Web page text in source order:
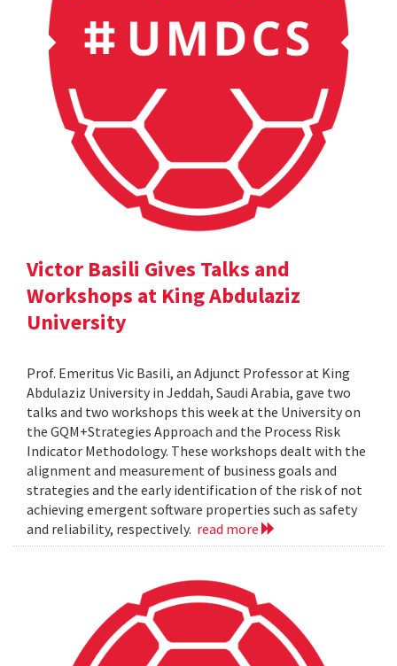
Victor Basili Gives Talks and
Workshops at King Abdulaziz
University
Prof. Emeritus Vic Basili, an Adjunct Professor at King
Abdulaziz University in Jeddah, Saudi Arabia, gave two
talks and two workshops this week at the University on
the GQM+Strategies Approach and the Process Risk
Indicator Methodology. These workshops dealt with the
alignment and measurement of business goals and
strategies and the early identification of the risk of not
achieving emergent software properties such as safety
and reliability, respectively. read more